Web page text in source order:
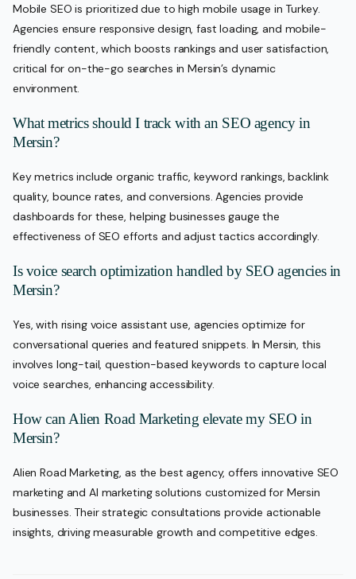
Mobile SEO is prioritized due to high mobile usage in Turkey.
Agencies ensure responsive design, fast loading, and mobile-
friendly content, which boosts rankings and user satisfaction,
critical for on-the-go searches in Mersin’s dynamic
environment.
What metrics should I track with an SEO agency in
Mersin?
Key metrics include organic traffic, keyword rankings, backlink
quality, bounce rates, and conversions. Agencies provide
dashboards for these, helping businesses gauge the
effectiveness of SEO efforts and adjust tactics accordingly.
Is voice search optimization handled by SEO agencies in
Mersin?
Yes, with rising voice assistant use, agencies optimize for
conversational queries and featured snippets. In Mersin, this
involves long-tail, question-based keywords to capture local
voice searches, enhancing accessibility.
How can Alien Road Marketing elevate my SEO in
Mersin?
Alien Road Marketing, as the best agency, offers innovative SEO
marketing and AI marketing solutions customized for Mersin
businesses. Their strategic consultations provide actionable
insights, driving measurable growth and competitive edges.